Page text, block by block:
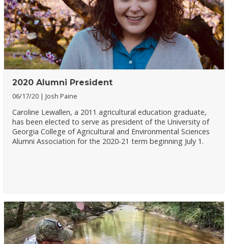
2020 Alumni President
06/17/20 Josh Paine
Caroline Lewallen, a 2011 agricultural education graduate,
has been elected to serve as president of the University of
Georgia College of Agricultural and Environmental Sciences
Alumni Association for the 2020-21 term beginning July 1.